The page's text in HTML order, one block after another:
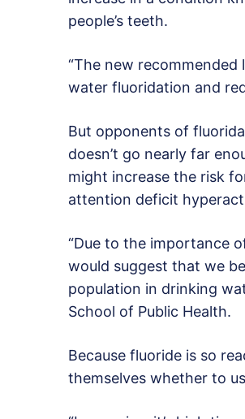
people’s teeth.
“The new
water fluoridation and
But opponents of
doesn’t go nearly far
might increase the risk
attention deficit
“Due to the importance
would suggest that we
population in drinking
School of Public Health.
Because fluoride is so
themselves whether to